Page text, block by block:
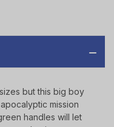
but this big boy
mission
handles will let